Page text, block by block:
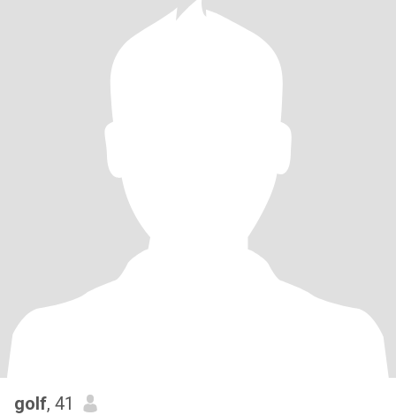
golf, 41